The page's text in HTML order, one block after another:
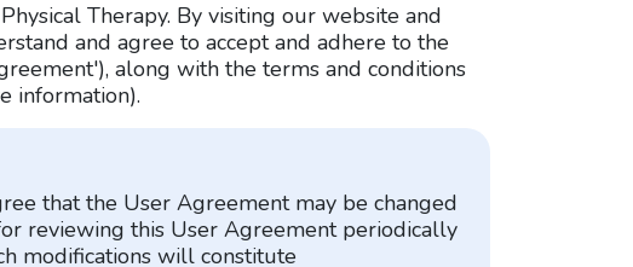
Therapy. By visiting our website and
and agree to accept and adhere to the
along with the terms and conditions
information).
that the User Agreement may be changed
reviewing this User Agreement periodically
modifications will constitute